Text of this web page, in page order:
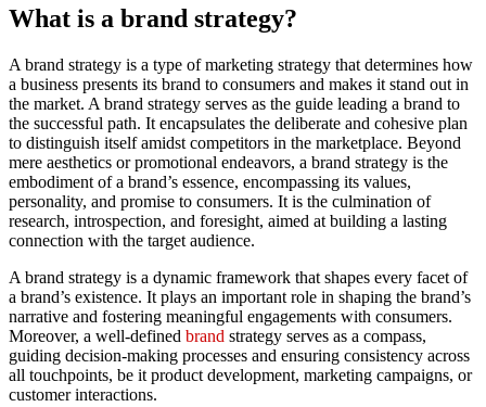
What is a brand strategy?
A brand strategy is a type of marketing strategy that determines how
a business presents its brand to consumers and makes it stand out in
the market. A brand strategy serves as the guide leading a brand to
the successful path. It encapsulates the deliberate and cohesive plan
to distinguish itself amidst competitors in the marketplace. Beyond
mere aesthetics or promotional endeavors, a brand strategy is the
embodiment of a brand’s essence, encompassing its values,
personality, and promise to consumers. It is the culmination of
research, introspection, and foresight, aimed at building a lasting
connection with the target audience.
A brand strategy is a dynamic framework that shapes every facet of
a brand’s existence. It plays an important role in shaping the brand’s
narrative and fostering meaningful engagements with consumers.
Moreover, a well-defined brand strategy serves as a compass,
guiding decision-making processes and ensuring consistency across
all touchpoints, be it product development, marketing campaigns, or
customer interactions.